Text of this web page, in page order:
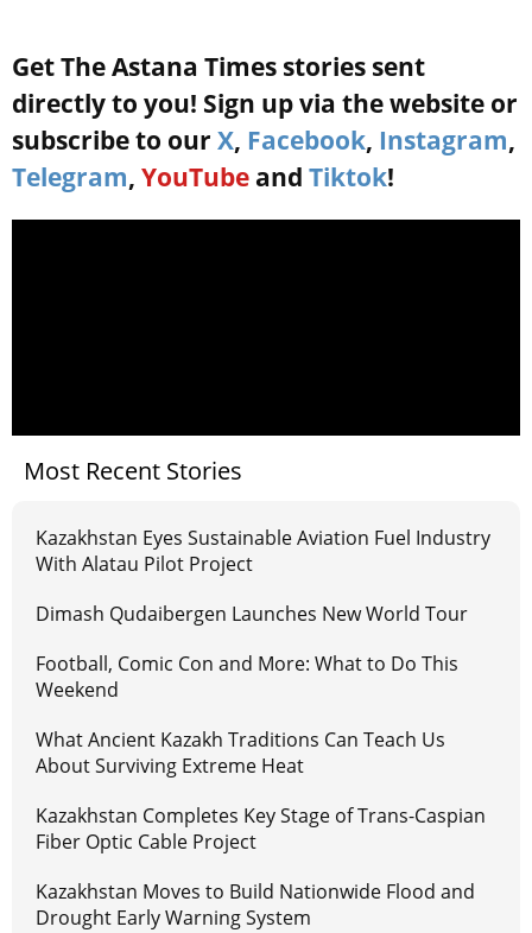
Get The Astana Times stories sent
directly to you! Sign up via the website or
subscribe to our X, Facebook, Instagram,
Telegram, YouTube and Tiktok!
Most Recent Stories
Kazakhstan Eyes Sustainable Aviation Fuel Industry
With Alatau Pilot Project
Dimash Qudaibergen Launches New World Tour
Football, Comic Con and More: What to Do This
Weekend
What Ancient Kazakh Traditions Can Teach Us
About Surviving Extreme Heat
Kazakhstan Completes Key Stage of Trans-Caspian
Fiber Optic Cable Project
Kazakhstan Moves to Build Nationwide Flood and
Drought Early Warning System